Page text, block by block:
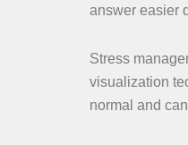
answer easier
Stress
visualization
normal and